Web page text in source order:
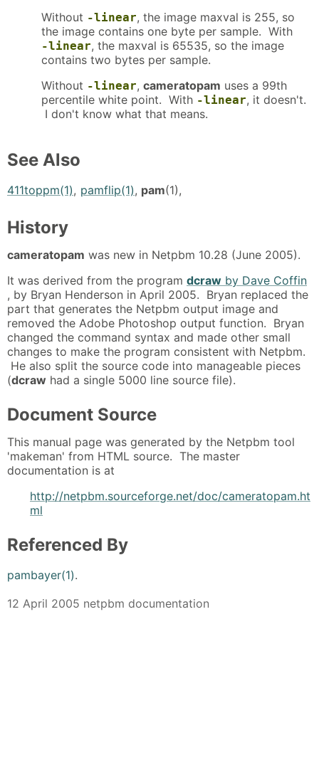
Without -linear, the image maxval is 255, so
the image contains one byte per sample. With
-linear, the maxval is 65535, so the image
contains two bytes per sample.
Without -linear, cameratopam uses a 99th
percentile white point. With -linear, it doesn't.
I don't know what that means.
See Also
411toppm(1), pamflip(1), pam(1),
History
cameratopam was new in Netpbm 10.28 (June 2005).
It was derived from the program dcraw by Dave Coffin
, by Bryan Henderson in April 2005. Bryan replaced the
part that generates the Netpbm output image and
removed the Adobe Photoshop output function. Bryan
changed the command syntax and made other small
changes to make the program consistent with Netpbm.
He also split the source code into manageable pieces
(dcraw had a single 5000 line source file).
Document Source
This manual page was generated by the Netpbm tool
'makeman' from HTML source. The master
documentation is at
http://netpbm.sourceforge.net/doc/cameratopam.ht
ml
Referenced By
pambayer(1).
12 April 2005 netpbm documentation